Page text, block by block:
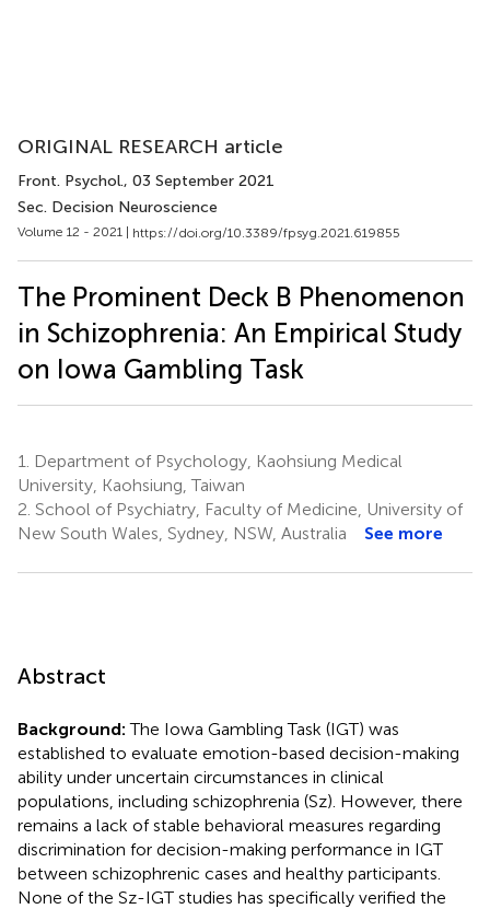
ORIGINAL RESEARCH article
Front. Psychol., 03 September 2021
Sec. Decision Neuroscience
Volume 12 - 2021 | https://doi.org/10.3389/fpsyg.2021.619855
The Prominent Deck B Phenomenon
in Schizophrenia: An Empirical Study
on Iowa Gambling Task
1.
Department of Psychology, Kaohsiung Medical
University, Kaohsiung, Taiwan
2. School of Psychiatry, Faculty of Medicine, University of
New South Wales, Sydney, NSW, Australia
See more
Abstract
Background: The Iowa Gambling Task (IGT) was
established to evaluate emotion-based decision-making
ability under uncertain circumstances in clinical
populations, including schizophrenia (Sz). However, there
remains a lack of stable behavioral measures regarding
discrimination for decision-making performance in IGT
between schizophrenic cases and healthy participants.
None of the Sz-IGT studies has specifically verified the